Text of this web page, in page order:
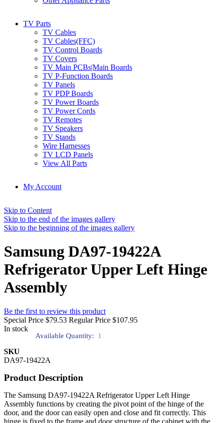
TV Parts
TV Cables
TV Cables(FFC)
TV Control Boards
TV Covers
TV Main PCBs|Main Boards
TV P-Function Boards
TV Panels
TV PDP Boards
TV Power Boards
TV Power Cords
TV Remotes
TV Speakers
TV Stands
Wire Harnesses
TV LCD Panels
View All Parts
My Account
Skip to Content
Skip to the end of the images gallery
Skip to the beginning of the images gallery
Samsung DA97-19422A
Refrigerator Upper Left Hinge
Assembly
Be the first to review this product
Special Price $79.53 Regular Price $107.95
In stock
Available Quantity: 1
SKU
DA97-19422A
Product Description
The Samsung DA97-19422A Refrigerator Upper Left Hinge
Assembly functions by creating the pivot point of the hinge of the
door, and the door can easily open and close and fit correctly. This
hinge is fixed to the frame and door structure of the cabinet with the